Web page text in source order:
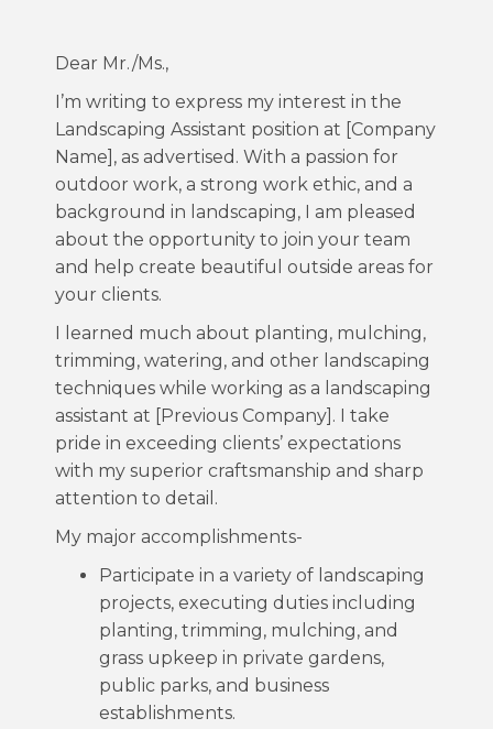
Dear Mr./Ms.,
I’m writing to express my interest in the
Landscaping Assistant position at [Company
Name], as advertised. With a passion for
outdoor work, a strong work ethic, and a
background in landscaping, I am pleased
about the opportunity to join your team
and help create beautiful outside areas for
your clients.
I learned much about planting, mulching,
trimming, watering, and other landscaping
techniques while working as a landscaping
assistant at [Previous Company]. I take
pride in exceeding clients’ expectations
with my superior craftsmanship and sharp
attention to detail.
My major accomplishments-
Participate in a variety of landscaping
projects, executing duties including
planting, trimming, mulching, and
grass upkeep in private gardens,
public parks, and business
establishments.